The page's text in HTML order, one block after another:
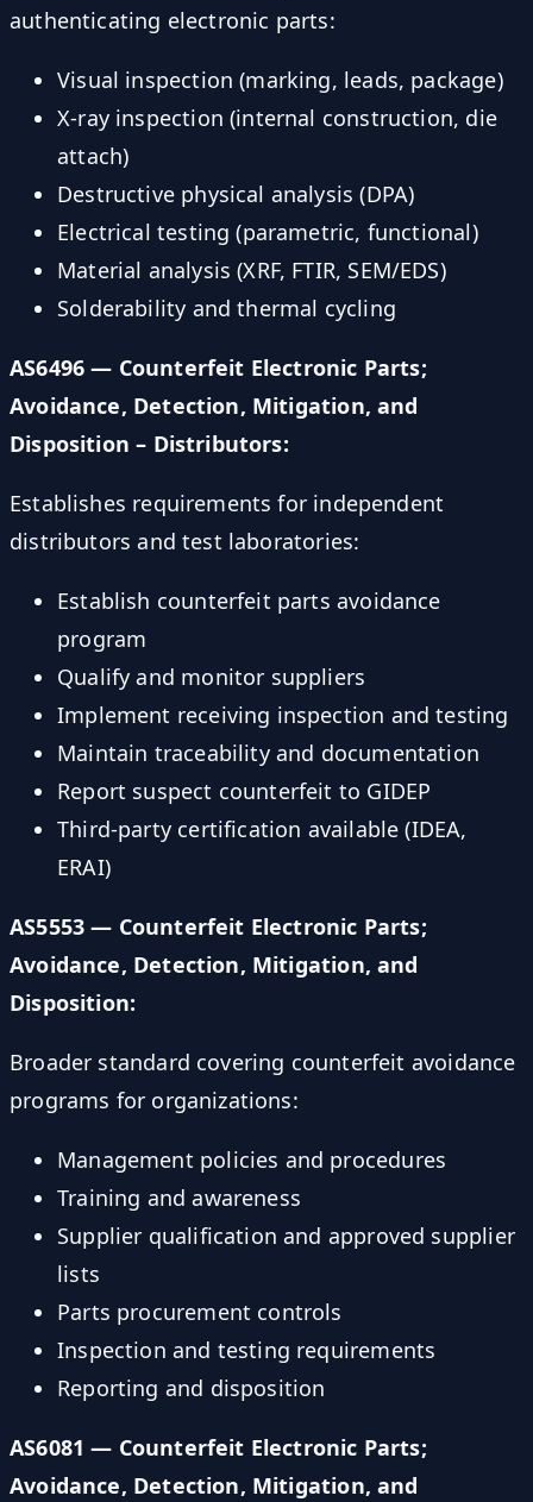
authenticating electronic parts:
Visual inspection (marking, leads, package)
X-ray inspection (internal construction, die
attach)
Destructive physical analysis (DPA)
Electrical testing (parametric, functional)
Material analysis (XRF, FTIR, SEM/EDS)
Solderability and thermal cycling
AS6496 — Counterfeit Electronic Parts;
Avoidance, Detection, Mitigation, and
Disposition – Distributors:
Establishes requirements for independent
distributors and test laboratories:
Establish counterfeit parts avoidance
program
Qualify and monitor suppliers
Implement receiving inspection and testing
Maintain traceability and documentation
Report suspect counterfeit to GIDEP
Third-party certification available (IDEA,
ERAI)
AS5553 — Counterfeit Electronic Parts;
Avoidance, Detection, Mitigation, and
Disposition:
Broader standard covering counterfeit avoidance
programs for organizations:
Management policies and procedures
Training and awareness
Supplier qualification and approved supplier
lists
Parts procurement controls
Inspection and testing requirements
Reporting and disposition
AS6081 — Counterfeit Electronic Parts;
Avoidance, Detection, Mitigation, and